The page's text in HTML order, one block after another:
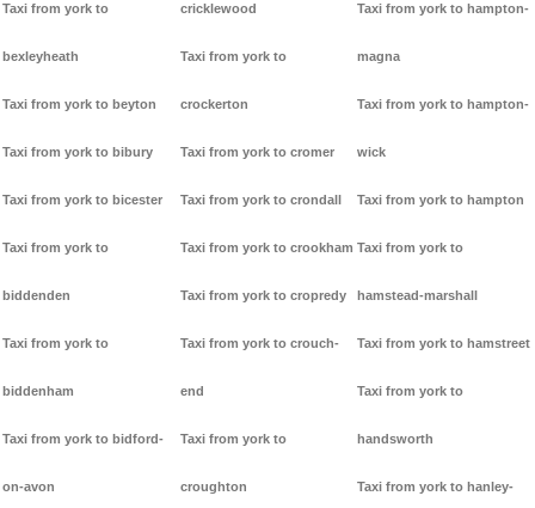
Taxi from york to
bexleyheath
Taxi from york to beyton
Taxi from york to bibury
Taxi from york to bicester
Taxi from york to
biddenden
Taxi from york to
biddenham
Taxi from york to bidford-
on-avon
cricklewood
Taxi from york to
crockerton
Taxi from york to cromer
Taxi from york to crondall
Taxi from york to crookham
Taxi from york to cropredy
Taxi from york to crouch-
end
Taxi from york to
croughton
Taxi from york to hampton-
magna
Taxi from york to hampton-
wick
Taxi from york to hampton
Taxi from york to
hamstead-marshall
Taxi from york to hamstreet
Taxi from york to
handsworth
Taxi from york to hanley-